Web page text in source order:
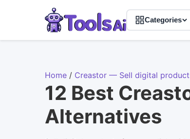
Categories
Home / Creastor — Sell digital
12 Best
Alternatives